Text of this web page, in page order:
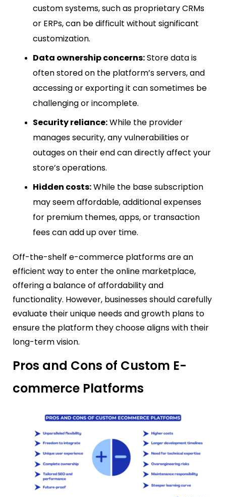
custom systems, such as proprietary CRMs
or ERPs, can be difficult without significant
customization.
Data ownership concerns:Store data is
often stored on the platform’s servers, and
accessing or exporting it can sometimes be
challenging or incomplete.
Security reliance:While the provider
manages security, any vulnerabilities or
outages on their end can directly affect your
store’s operations.
Hidden costs:While the base subscription
may seem affordable, additional expenses
for premium themes, apps, or transaction
fees can add up over time.
Off-the-shelf e-commerce platforms are an
efficient way to enter the online marketplace,
offering a balance of affordability and
functionality. However, businesses should carefully
evaluate their unique needs and growth plans to
ensure the platform they choose aligns with their
long-term vision.
Pros and Cons of Custom E-
commerce Platforms